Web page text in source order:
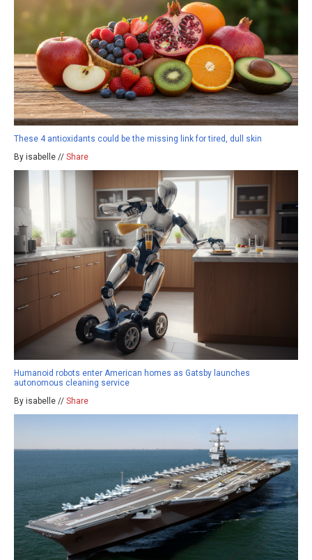
These 4 antioxidants could be the missing link for tired, dull skin
By isabelle // Share
Humanoid robots enter American homes as Gatsby launches
autonomous cleaning service
By isabelle // Share